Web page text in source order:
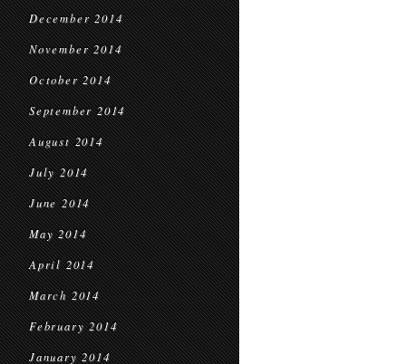
December 2014
November 2014
October 2014
September 2014
August 2014
July 2014
June 2014
May 2014
April 2014
March 2014
February 2014
January 2014